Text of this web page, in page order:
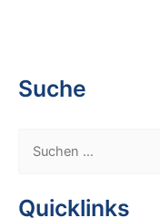
Suche
Quicklinks